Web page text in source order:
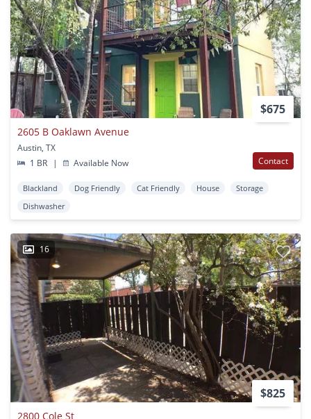
$675
2605 B Oaklawn Avenue
Austin, TX
1 BR
| Available Now Contact
Blackland Dog Friendly Cat Friendly House
Storage
Dishwasher
16
$825
2800 Cole St